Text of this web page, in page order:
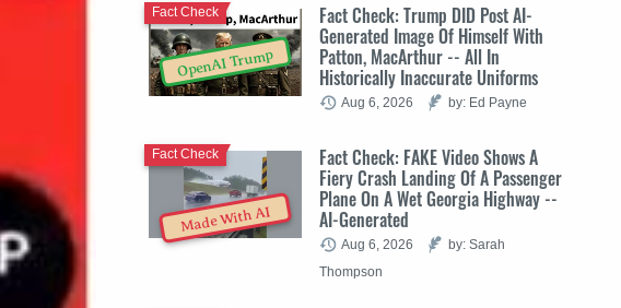
OpenAI Trump
Fact Check: Trump DID Post AI-
Generated Image Of Himself With
Patton, MacArthur -- All In
Historically Inaccurate Uniforms
Fact Check
Aug 6, 2026 by: Ed Payne
Made With AI
Fact Check: FAKE Video Shows A
Fiery Crash Landing Of A Passenger
Plane On A Wet Georgia Highway --
AI-Generated
Fact Check
Aug 6, 2026
by: Sarah
Thompson